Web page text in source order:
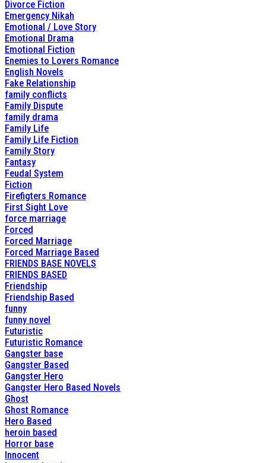
Divorce Fiction
Emergency Nikah
Emotional / Love Story
Emotional Drama
Emotional Fiction
Enemies to Lovers Romance
English Novels
Fake Relationship
family conflicts
Family Dispute
family drama
Family Life
Family Life Fiction
Family Story
Fantasy
Feudal System
Fiction
Firefigters Romance
First Sight Love
force marriage
Forced
Forced Marriage
Forced Marriage Based
FRIENDS BASE NOVELS
FRIENDS BASED
Friendship
Friendship Based
funny
funny novel
Futuristic
Futuristic Romance
Gangster base
Gangster Based
Gangster Hero
Gangster Hero Based Novels
Ghost
Ghost Romance
Hero Based
heroin based
Horror base
Innocent